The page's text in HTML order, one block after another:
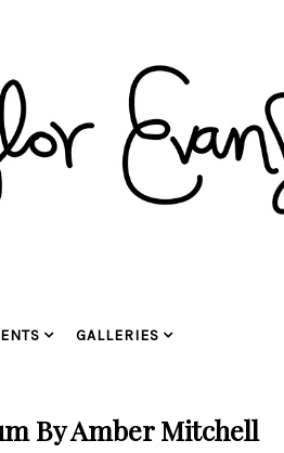
GALLERIES
By Amber Mitchell